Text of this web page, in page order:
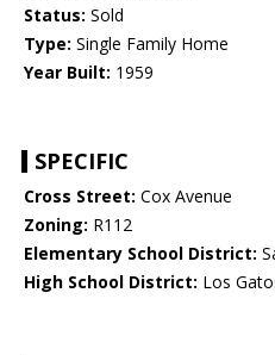
Status: Sold
Type: Single Family Home
Year Built: 1959
SPECIFIC
Cross Street: Cox Avenue
Zoning: R112
Elementary School District:
High School District: Los